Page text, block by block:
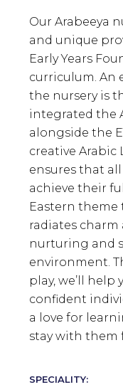
Our Arabeeya
and unique
Early Years
curriculum. An
the nursery is
integrated the
alongside the
creative
ensures that
achieve their
Eastern
radiates charm
nurturing and
environment.
play, we’ll
confident
a love for
stay with them
SPECIALITY: